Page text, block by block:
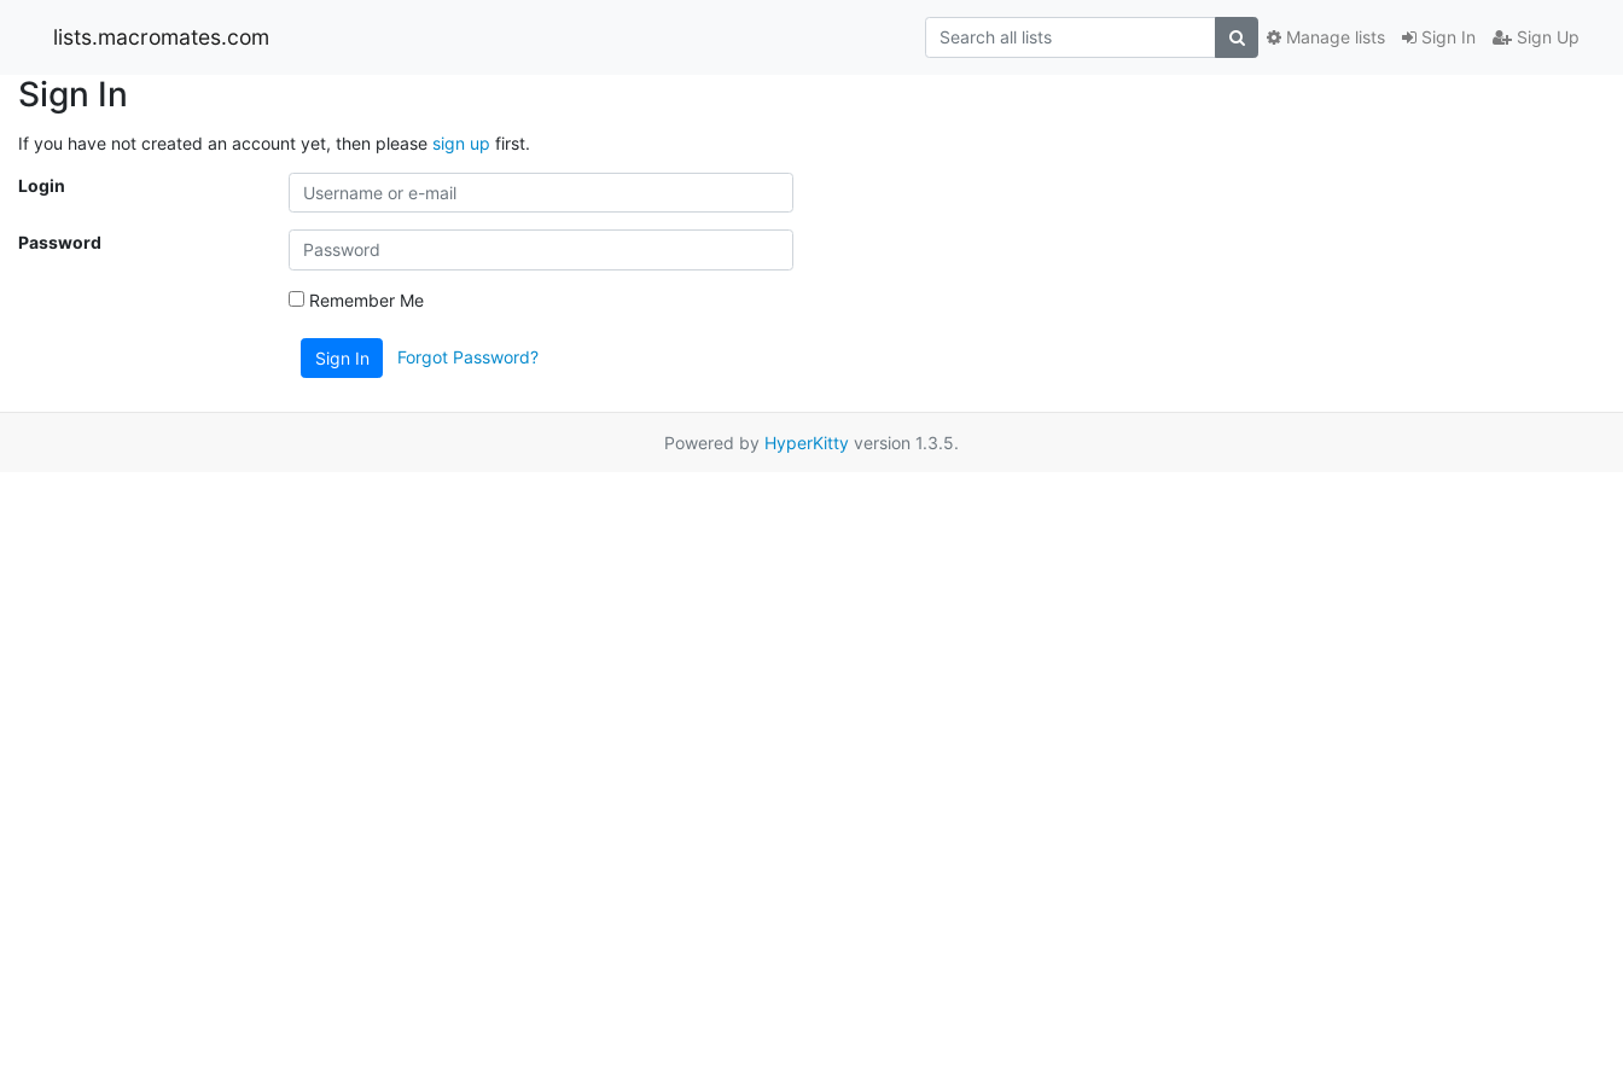
lists.macromates.com Sign In Sign Up
Manage lists
Sign In
If you have not created an account yet, then please sign up first.
Login
Password
Remember Me
Sign In Forgot Password?
Powered by HyperKitty version 1.3.5.